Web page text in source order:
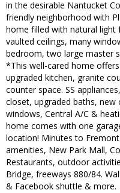
in the desirable Nantucket
friendly neighborhood with
home filled with natural
vaulted ceilings, many
bedroom, two large master
*This well-cared home
upgraded kitchen, granite
counter space. SS
closet, upgraded baths,
windows, Central A/C &
home comes with one
location! Minutes to
amenities, New Park Mall,
Restaurants, outdoor
Bridge, freeways 880/84.
& Facebook shuttle & more.